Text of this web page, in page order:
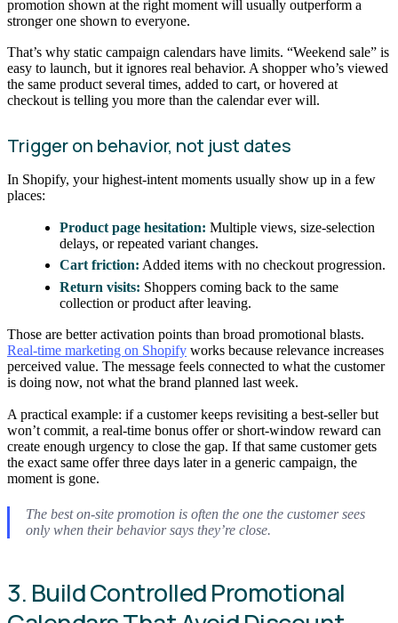
promotion shown at the right moment will usually outperform a
stronger one shown to everyone.
That’s why static campaign calendars have limits. “Weekend sale” is
easy to launch, but it ignores real behavior. A shopper who’s viewed
the same product several times, added to cart, or hovered at
checkout is telling you more than the calendar ever will.
Trigger on behavior, not just dates
In Shopify, your highest-intent moments usually show up in a few
places:
Product page hesitation: Multiple views, size-selection
delays, or repeated variant changes.
Cart friction: Added items with no checkout progression.
Return visits: Shoppers coming back to the same
collection or product after leaving.
Those are better activation points than broad promotional blasts.
Real-time marketing on Shopify works because relevance increases
perceived value. The message feels connected to what the customer
is doing now, not what the brand planned last week.
A practical example: if a customer keeps revisiting a best-seller but
won’t commit, a real-time bonus offer or short-window reward can
create enough urgency to close the gap. If that same customer gets
the exact same offer three days later in a generic campaign, the
moment is gone.
The best on-site promotion is often the one the customer sees
only when their behavior says they’re close.
3. Build Controlled Promotional